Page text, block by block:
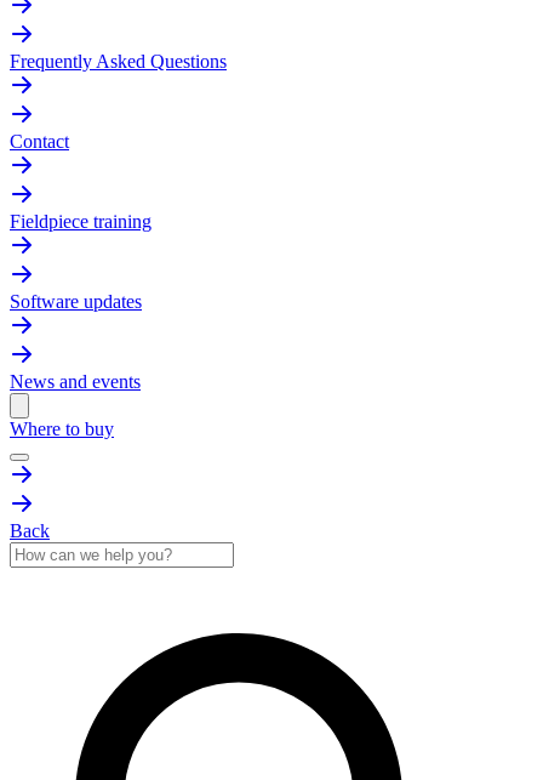
Frequently Asked Questions
Contact
Fieldpiece training
Software updates
News and events
Where to buy
Back